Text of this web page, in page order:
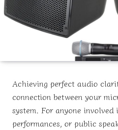
Achieving perfect audio
connection between your
system. For anyone involved
performances, or public